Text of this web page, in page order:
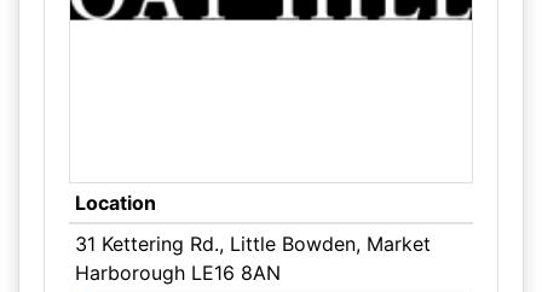
Location
31 Kettering Rd., Little Bowden, Market
Harborough LE16 8AN